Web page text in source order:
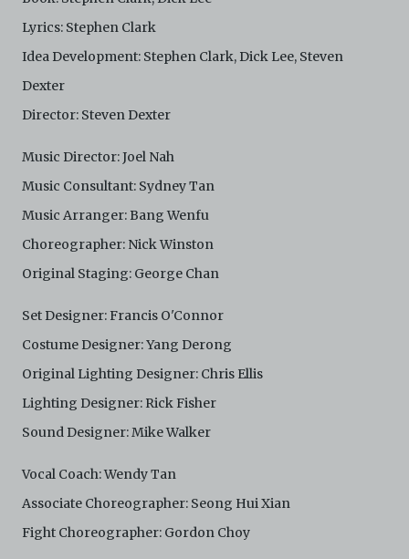
Lyrics: Stephen Clark
Idea Development: Stephen Clark, Dick Lee, Steven
Dexter
Director: Steven Dexter
Music Director: Joel Nah
Music Consultant: Sydney Tan
Music Arranger: Bang Wenfu
Choreographer: Nick Winston
Original Staging: George Chan
Set Designer: Francis O'Connor
Costume Designer: Yang Derong
Original Lighting Designer: Chris Ellis
Lighting Designer: Rick Fisher
Sound Designer: Mike Walker
Vocal Coach: Wendy Tan
Associate Choreographer: Seong Hui Xian
Fight Choreographer: Gordon Choy